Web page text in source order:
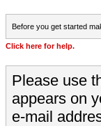
Before you get started
Click here for help.
Please use
appears on
e-mail